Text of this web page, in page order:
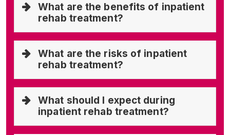
What are the benefits of inpatient
rehab treatment?
What are the risks of inpatient
rehab treatment?
What should I expect during
inpatient rehab treatment?